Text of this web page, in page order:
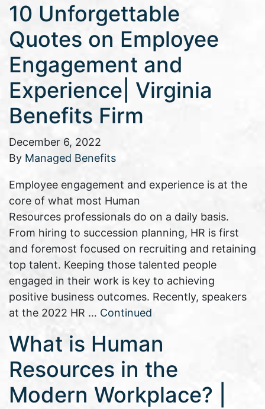
10 Unforgettable
Quotes on Employee
Engagement and
Experience| Virginia
Benefits Firm
December 6, 2022
By Managed Benefits
Employee engagement and experience is at the
core of what most Human
Resources professionals do on a daily basis.
From hiring to succession planning, HR is first
and foremost focused on recruiting and retaining
top talent. Keeping those talented people
engaged in their work is key to achieving
positive business outcomes. Recently, speakers
at the 2022 HR … Continued
What is Human
Resources in the
Modern Workplace? |